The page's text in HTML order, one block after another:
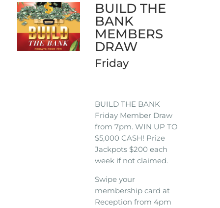
BUILD THE
BANK
MEMBERS
DRAW
Friday
BUILD THE BANK
Friday Member Draw
from 7pm. WIN UP TO
$5,000 CASH! Prize
Jackpots $200 each
week if not claimed.
Swipe your
membership card at
Reception from 4pm